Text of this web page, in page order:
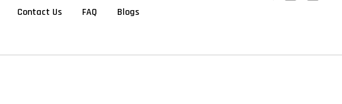
Contact Us FAQ Blogs